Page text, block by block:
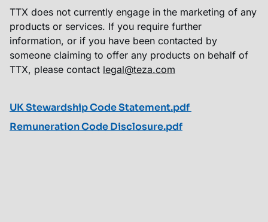
TTX does not currently engage in the marketing of any
products or services. If you require further
information, or if you have been contacted by
someone claiming to offer any products on behalf of
TTX, please contact legal@teza.com
UK Stewardship Code Statement.pdf
Remuneration Code Disclosure.pdf